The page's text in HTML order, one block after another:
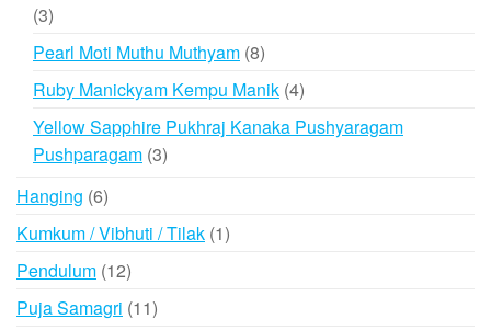
33
products
Pearl Moti Muthu Muthyam 88
products
Ruby Manickyam Kempu Manik 44
products
Yellow Sapphire Pukhraj Kanaka Pushyaragam
Pushparagam 33
Hanging 66
products
Kumkum / Vibhuti / Tilak 11
Pendulum 1212
products
Puja Samagri 1111